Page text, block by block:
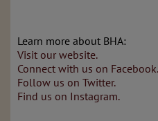
Learn more about BHA:
Visit our website.
Connect with us on Facebook.
Follow us on Twitter.
Find us on Instagram.